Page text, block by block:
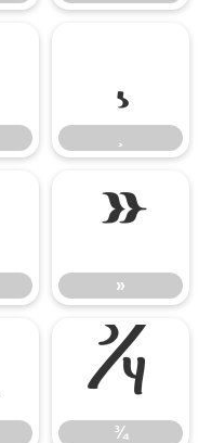
¸
»
»
¾
¾